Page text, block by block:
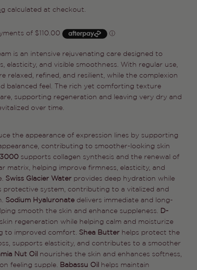
calculated at checkout.
is an intensive rejuvenating care designed to
elasticity, and visible smoothness. With regular use,
relaxed, refined, and resilient, while the complexion
balanced feel. The rich yet comforting texture
supporting regeneration and leaving very dry and
over time.
the appearance of expression lines by supporting
contributing to smoother-looking skin
supports collagen synthesis and the renewal of
matrix, helping improve firmness, elasticity, and
Swiss Glacier Water provides deep hydration while
protective system, contributing to a vitalized and
Sodium Hyaluronate delivers immediate and long-
smooth the skin and enhance suppleness.
D-
regeneration while helping calm and moisturize
to improved comfort.
Shea Butter helps protect the
supports elasticity, and contributes to a smoother
Nut Oil
nourishes the skin and enhances softness,
feeling supple.
Babassu Oil
helps maintain
this product
COPY
Share
X Pinterest
Ask a question
marked * are required.